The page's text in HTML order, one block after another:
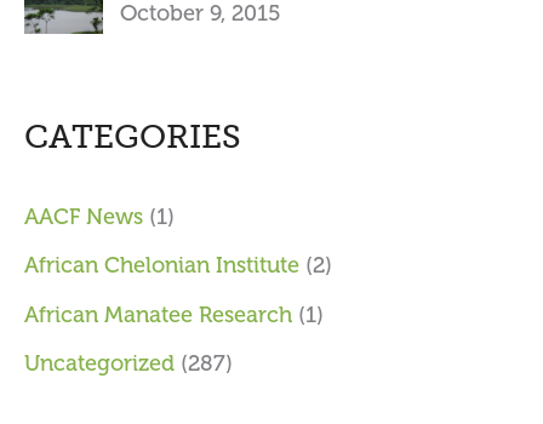
October 9, 2015
CATEGORIES
AACF News (1)
African Chelonian Institute (2)
African Manatee Research (1)
Uncategorized (287)